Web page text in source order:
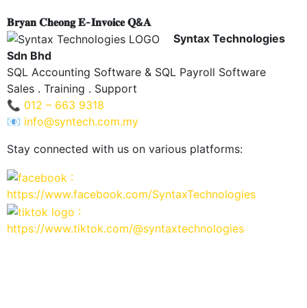
𝐁𝐫𝐲𝐚𝐧 𝐂𝐡𝐞𝐨𝐧𝐠 𝐄-𝐈𝐧𝐯𝐨𝐢𝐜𝐞 𝐐&𝐀
Syntax Technologies
Sdn Bhd
SQL Accounting Software & SQL Payroll Software
Sales . Training . Support
📞 012 – 663 9318
📧 info@syntech.com.my
Stay connected with us on various platforms:
:
https://www.facebook.com/SyntaxTechnologies
:
https://www.tiktok.com/@syntaxtechnologies